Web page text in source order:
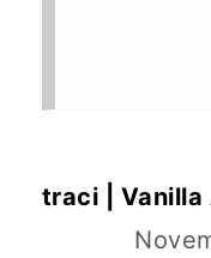
traci | Vanilla